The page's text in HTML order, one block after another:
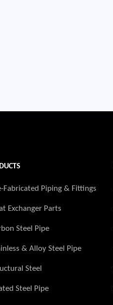
Fabricated Piping & Fittings
Exchanger Parts
Steel Pipe
& Alloy Steel Pipe
Steel
Steel Pipe